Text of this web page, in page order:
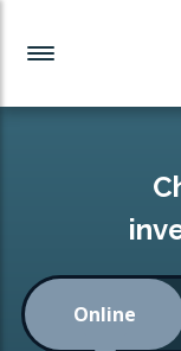
Investment
Readymade
Low-Cost
Investment
CONSOLIDATING
Online